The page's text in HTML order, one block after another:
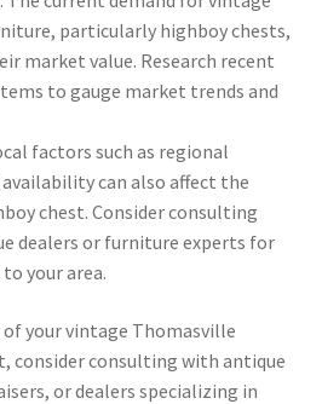
particularly highboy chests,
market value. Research recent
to gauge market trends and
factors such as regional
can also affect the
chest. Consider consulting
dealers or furniture experts for
your area.
your vintage Thomasville
consider consulting with antique
or dealers specializing in